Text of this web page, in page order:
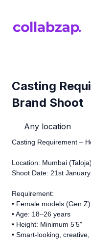
Casting
Brand Shoot
Any location
Casting Requirement –
Location: Mumbai (Taloja)
Shoot Date: 21st January
Requirement:
• Female models (Gen Z)
• Age: 18–26 years
• Height: Minimum 5’5”
• Smart-looking,